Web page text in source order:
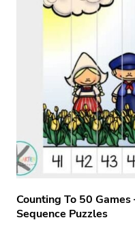
Counting To 50
Sequence Puzzles